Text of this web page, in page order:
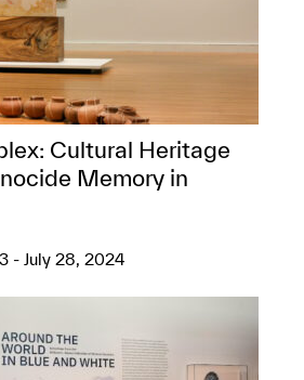
​Cultural Heritage
Memory in
- July 28, 2024